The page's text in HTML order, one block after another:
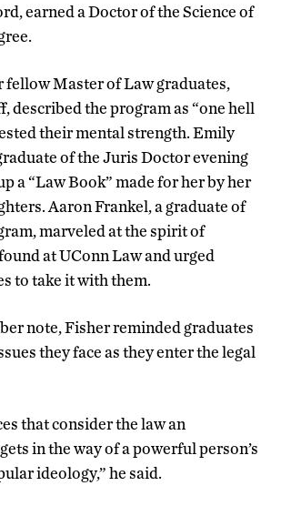
earned a Doctor of the Science of
fellow Master of Law graduates,
described the program as “one hell
their mental strength. Emily
of the Juris Doctor evening
a “Law Book” made for her by her
Aaron Frankel, a graduate of
marveled at the spirit of
at UConn Law and urged
to take it with them.
note, Fisher reminded graduates
they face as they enter the legal
that consider the law an
in the way of a powerful person’s
ideology,” he said.